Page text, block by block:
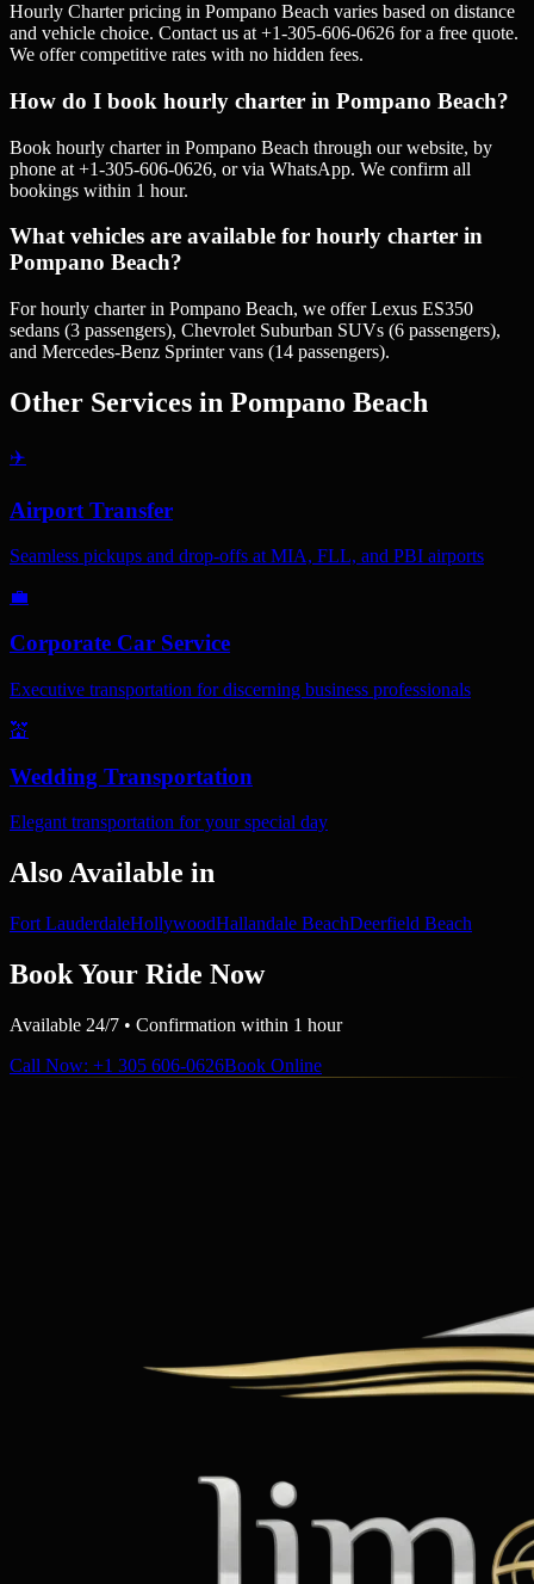
Hourly Charter pricing in Pompano Beach varies based on distance
and vehicle choice. Contact us at +1-305-606-0626 for a free quote.
We offer competitive rates with no hidden fees.
How do I book hourly charter in Pompano Beach?
Book hourly charter in Pompano Beach through our website, by
phone at +1-305-606-0626, or via WhatsApp. We confirm all
bookings within 1 hour.
What vehicles are available for hourly charter in
Pompano Beach?
For hourly charter in Pompano Beach, we offer Lexus ES350
sedans (3 passengers), Chevrolet Suburban SUVs (6 passengers),
and Mercedes-Benz Sprinter vans (14 passengers).
Other Services in Pompano Beach
✈️
Airport Transfer
Seamless pickups and drop-offs at MIA, FLL, and PBI airports
💼
Corporate Car Service
Executive transportation for discerning business professionals
💒
Wedding Transportation
Elegant transportation for your special day
Also Available in
Fort LauderdaleHollywoodHallandale BeachDeerfield Beach
Book Your Ride Now
Available 24/7 • Confirmation within 1 hour
Call Now: +1 305 606-0626Book Online